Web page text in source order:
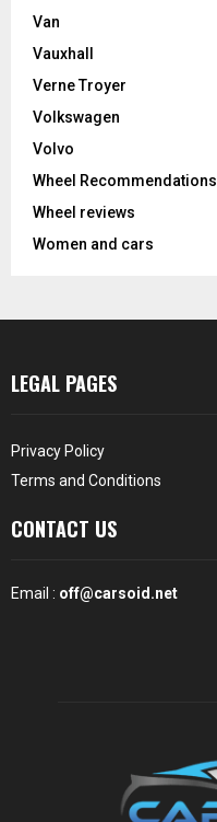
Van
Vauxhall
Verne Troyer
Volkswagen
Volvo
Wheel Recommendations
Wheel reviews
Women and cars
LEGAL PAGES
Privacy Policy
Terms and Conditions
CONTACT US
Email : off@carsoid.net